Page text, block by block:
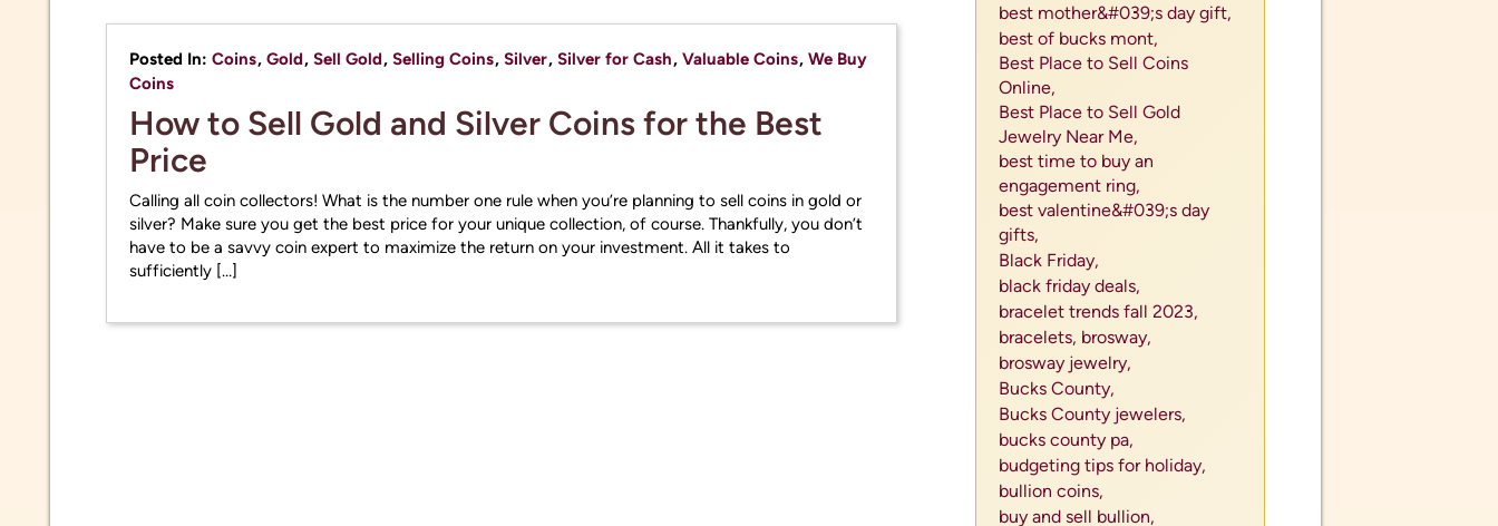
Posted In: Coins, Gold, Sell Gold, Selling Coins, Silver, Silver for Cash, Valuable Coins, We Buy
Coins
How to Sell Gold and Silver Coins for the Best
Price
Calling all coin collectors! What is the number one rule when you’re planning to sell coins in gold or
silver? Make sure you get the best price for your unique collection, of course. Thankfully, you don’t
have to be a savvy coin expert to maximize the return on your investment. All it takes to
sufficiently […]
best mother&#039;s day gift,
best of bucks mont,
Best Place to Sell Coins
Online,
Best Place to Sell Gold
Jewelry Near Me,
best time to buy an
engagement ring,
best valentine&#039;s day
gifts,
Black Friday,
black friday deals,
bracelet trends fall 2023,
bracelets, brosway,
brosway jewelry,
Bucks County,
Bucks County jewelers,
bucks county pa,
budgeting tips for holiday,
bullion coins,
buy and sell bullion,
Due to the historic Volatility in the precious metals
market please call or stop in store to get estimates or